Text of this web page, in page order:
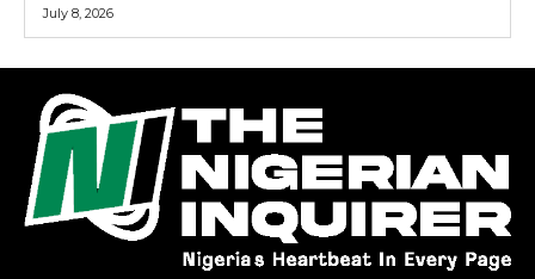
July 8, 2026